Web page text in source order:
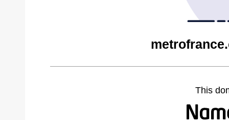
This